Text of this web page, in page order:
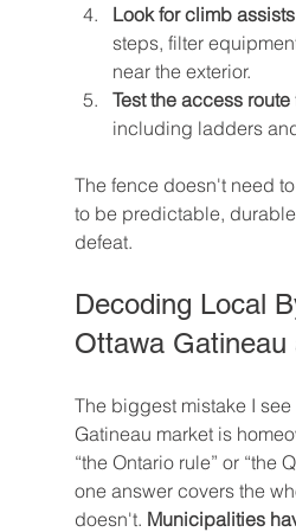
Look for climb assists
steps, filter
near the exterior.
Test the access route
including ladders
The fence doesn't need
to be predictable,
defeat.
Decoding Local
Ottawa Gatineau
The biggest mistake I see
Gatineau market is
“the Ontario rule” or “the
one answer covers the
doesn't. Municipalities